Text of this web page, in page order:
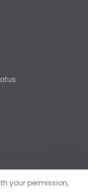
your permission,